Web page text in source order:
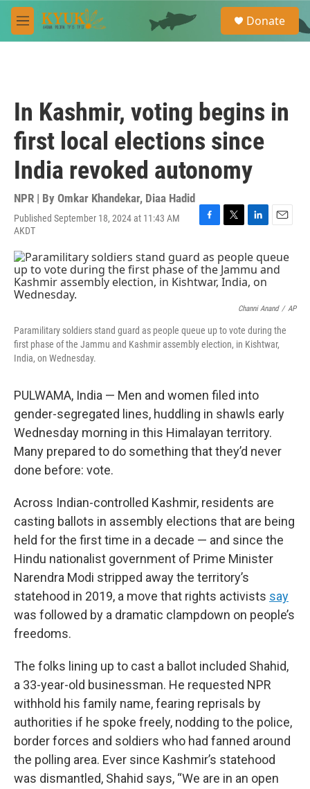
Skip to main content
M
e
e
a
Donate
In Kashmir, voting begins in
first local elections since
India revoked autonomy
NPR | By Omkar Khandekar, Diaa Hadid
Published September 18, 2024 at 11:43 AM
AKDT
F
c
e
b
T
i
t
t
L
n
k
d
I
E
a
i
Channi Anand / AP
Paramilitary soldiers stand guard as people queue up to vote during the
first phase of the Jammu and Kashmir assembly election, in Kishtwar,
India, on Wednesday.
PULWAMA, India — Men and women filed into
gender-segregated lines, huddling in shawls early
Wednesday morning in this Himalayan territory.
Many prepared to do something that they’d never
done before: vote.
Across Indian-controlled Kashmir, residents are
casting ballots in assembly elections that are being
held for the first time in a decade — and since the
Hindu nationalist government of Prime Minister
Narendra Modi stripped away the territory’s
statehood in 2019, a move that rights activists say
was followed by a dramatic clampdown on people’s
freedoms.
The folks lining up to cast a ballot included Shahid,
a 33-year-old businessman. He requested NPR
withhold his family name, fearing reprisals by
authorities if he spoke freely, nodding to the police,
border forces and soldiers who had fanned around
the polling area. Ever since Kashmir’s statehood
was dismantled, Shahid says, “We are in an open